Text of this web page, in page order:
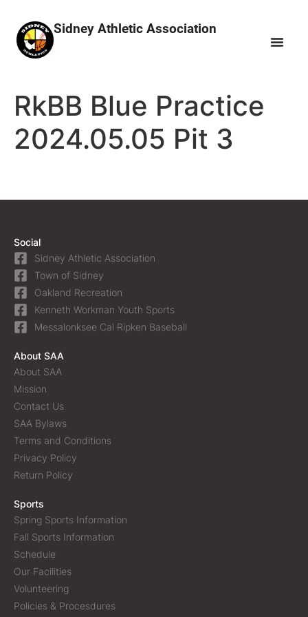
Sidney Athletic Association
RkBB Blue Practice
2024.05.05 Pit 3
Social
Sidney Athletic Association
Town of Sidney
Oakland Recreation
Kenneth Workman Youth Sports
Messalonksee Cal Ripken Baseball
About SAA
About SAA
Mission
Contact Us
SAA Bylaws
Terms and Conditions
Privacy Policy
Return Policy
Sports
Spring Sports Information
Fall Sports Information
Schedule
Our Facilities
Volunteering
Policies & Procesdures